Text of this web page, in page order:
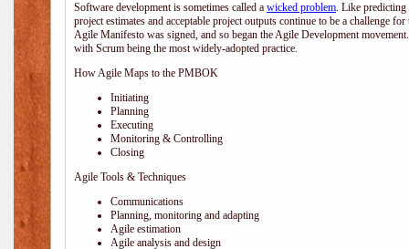
Software development is sometimes called a wicked problem. Like predicting
project estimates and acceptable project outputs continue to be a challenge
Agile Manifesto was signed, and so began the Agile Development
with Scrum being the most widely-adopted practice.
How Agile Maps to the PMBOK
Initiating
Planning
Executing
Monitoring & Controlling
Closing
Agile Tools & Techniques
Communications
Planning, monitoring and adapting
Agile estimation
Agile analysis and design